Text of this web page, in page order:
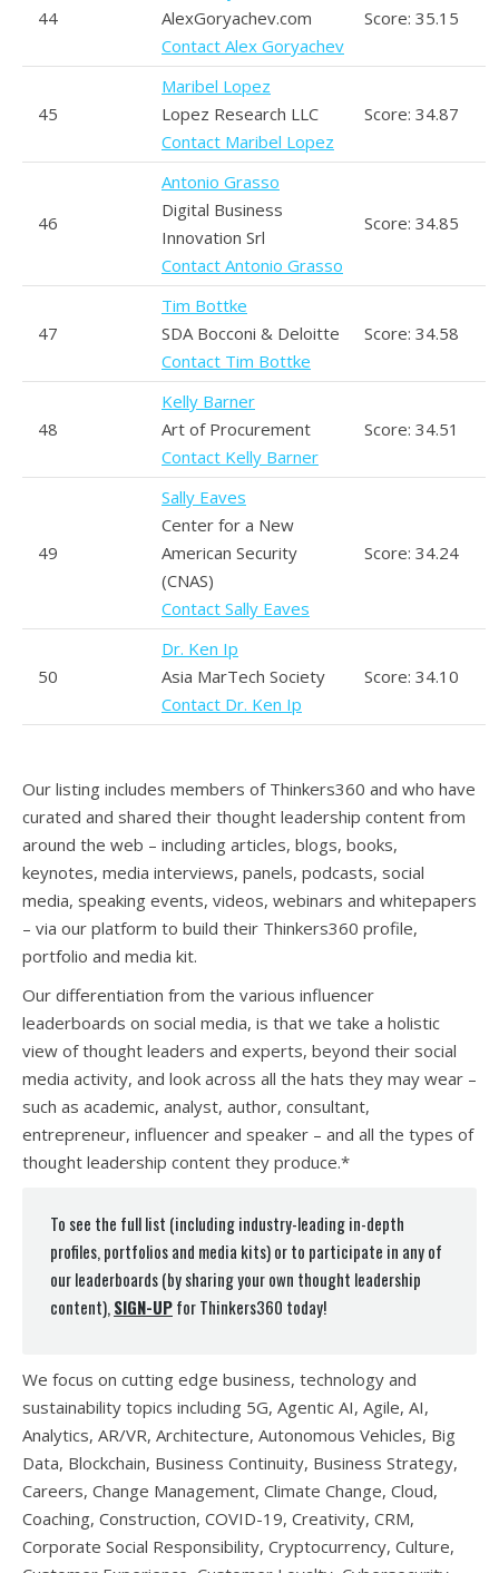
44
AlexGoryachev.com
Contact Alex Goryachev
Score: 35.15
45
Maribel Lopez
Lopez Research LLC
Contact Maribel Lopez
Score: 34.87
46
Antonio Grasso
Digital Business
Innovation Srl
Contact Antonio Grasso
Score: 34.85
47
Tim Bottke
SDA Bocconi & Deloitte
Contact Tim Bottke
Score: 34.58
48
Kelly Barner
Art of Procurement
Contact Kelly Barner
Score: 34.51
49
Sally Eaves
Center for a New
American Security
(CNAS)
Contact Sally Eaves
Score: 34.24
50
Dr. Ken Ip
Asia MarTech Society
Contact Dr. Ken Ip
Score: 34.10
Our listing includes members of Thinkers360 and who have
curated and shared their thought leadership content from
around the web – including articles, blogs, books,
keynotes, media interviews, panels, podcasts, social
media, speaking events, videos, webinars and whitepapers
– via our platform to build their Thinkers360 profile,
portfolio and media kit.
Our differentiation from the various influencer
leaderboards on social media, is that we take a holistic
view of thought leaders and experts, beyond their social
media activity, and look across all the hats they may wear –
such as academic, analyst, author, consultant,
entrepreneur, influencer and speaker – and all the types of
thought leadership content they produce.*
To see the full list (including industry-leading in-depth
profiles, portfolios and media kits) or to participate in any of
our leaderboards (by sharing your own thought leadership
content),SIGN-UPfor Thinkers360 today!
We focus on cutting edge business, technology and
sustainability topics including 5G, Agentic AI, Agile, AI,
Analytics, AR/VR, Architecture, Autonomous Vehicles, Big
Data, Blockchain, Business Continuity, Business Strategy,
Careers, Change Management, Climate Change, Cloud,
Coaching, Construction, COVID-19, Creativity, CRM,
Corporate Social Responsibility, Cryptocurrency, Culture,